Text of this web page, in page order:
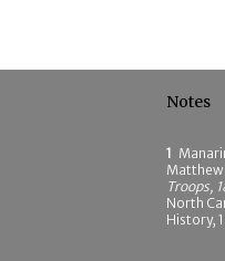
Notes
1
Matthew
Troops,
North
History,